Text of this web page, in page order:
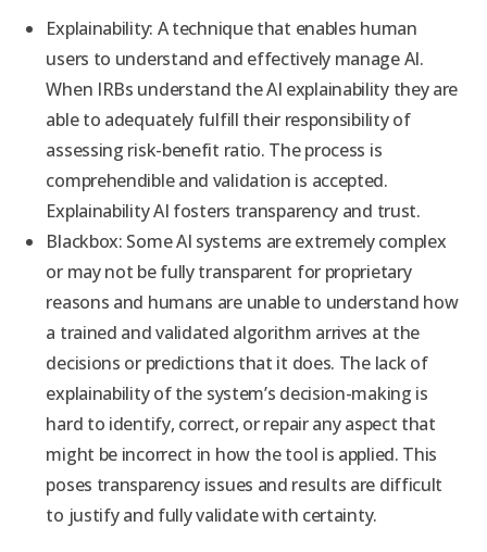
Explainability: A technique that enables human
users to understand and effectively manage AI.
When IRBs understand the AI explainability they are
able to adequately fulfill their responsibility of
assessing risk-benefit ratio. The process is
comprehendible and validation is accepted.
Explainability AI fosters transparency and trust.
Blackbox: Some AI systems are extremely complex
or may not be fully transparent for proprietary
reasons and humans are unable to understand how
a trained and validated algorithm arrives at the
decisions or predictions that it does. The lack of
explainability of the system’s decision-making is
hard to identify, correct, or repair any aspect that
might be incorrect in how the tool is applied. This
poses transparency issues and results are difficult
to justify and fully validate with certainty.